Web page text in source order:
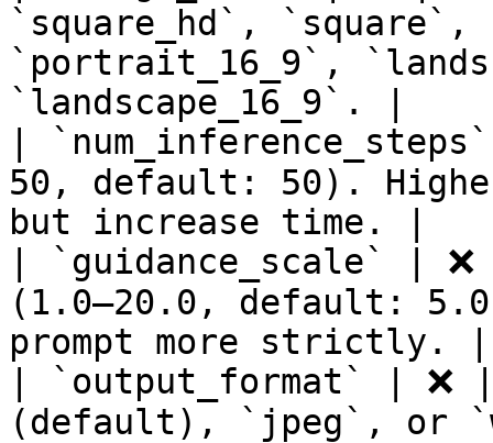
`square_hd`,
`portrait_16_9`,
`landscape_16_9`. |
|
50, default: 50).
but increase time. |
| `guidance_scale` |
(1.0–20.0, default:
prompt more strictly. |
| `output_format` | ❌
(default), `jpeg`, or